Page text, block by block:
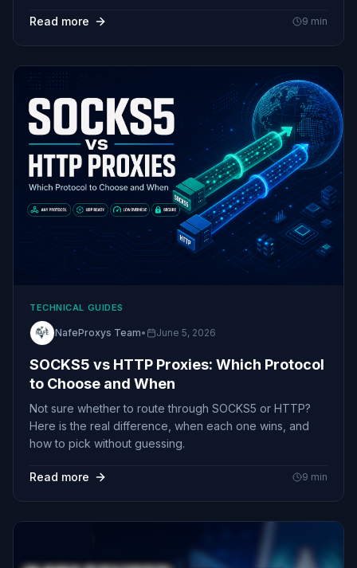
Read more 9 min
TECHNICAL GUIDES
NafeProxys Team• June 5, 2026
SOCKS5 vs HTTP Proxies: Which Protocol
to Choose and When
Not sure whether to route through SOCKS5 or HTTP?
Here is the real difference, when each one wins, and
how to pick without guessing.
Read more 9 min